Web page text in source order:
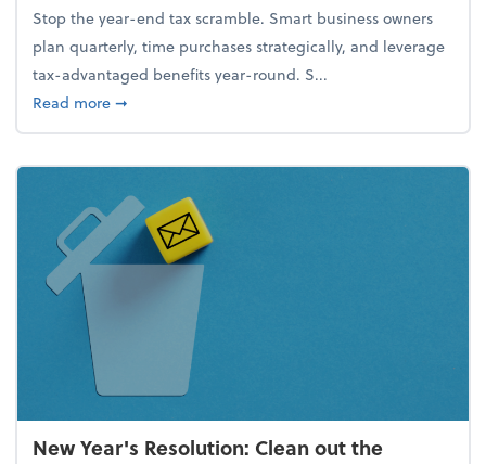
Stop the year-end tax scramble. Smart business owners
plan quarterly, time purchases strategically, and leverage
tax-advantaged benefits year-round. S...
Read moreabout How to avoid the year-end tax scramble
➞
New Year's Resolution: Clean out the